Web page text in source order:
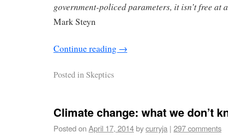
government-policed parameters, it isn’t free at
Mark Steyn
Continue reading →
Posted inSkeptics
Climate change: what we don’t
Posted onApril 17, 2014bycurryja | 297 comments